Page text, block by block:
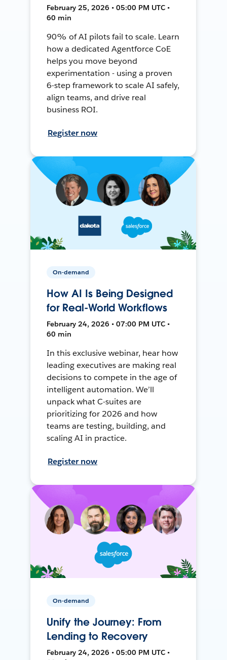
February 25, 2026 • 05:00 PM UTC •
60 min
90% of AI pilots fail to scale. Learn
how a dedicated Agentforce CoE
helps you move beyond
experimentation - using a proven
6-step framework to scale AI safely,
align teams, and drive real
business ROI.
Register now
On-demand
How AI Is Being Designed
for Real-World Workflows
February 24, 2026 • 07:00 PM UTC •
60 min
In this exclusive webinar, hear how
leading executives are making real
decisions to compete in the age of
intelligent automation. We’ll
unpack what C-suites are
prioritizing for 2026 and how
teams are testing, building, and
scaling AI in practice.
Register now
On-demand
Unify the Journey: From
Lending to Recovery
February 24, 2026 • 05:00 PM UTC •